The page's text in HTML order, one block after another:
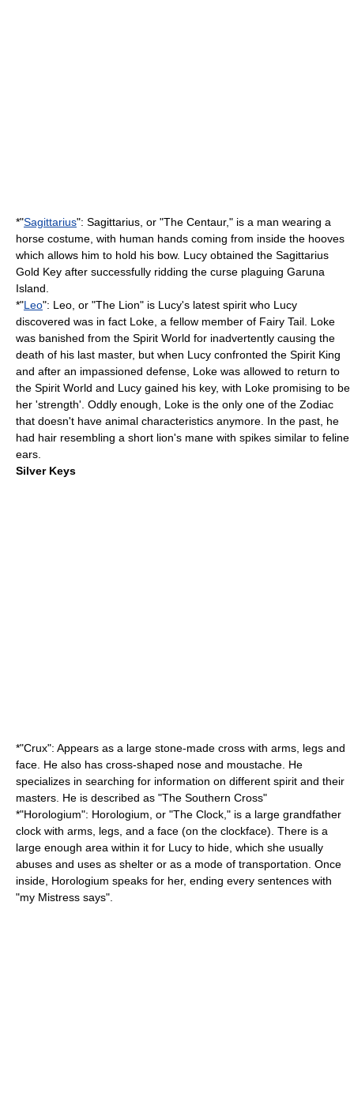
*"Sagittarius": Sagittarius, or "The Centaur," is a man wearing a
horse costume, with human hands coming from inside the hooves
which allows him to hold his bow. Lucy obtained the Sagittarius
Gold Key after successfully ridding the curse plaguing Garuna
Island.
*"Leo": Leo, or "The Lion" is Lucy's latest spirit who Lucy
discovered was in fact Loke, a fellow member of Fairy Tail. Loke
was banished from the Spirit World for inadvertently causing the
death of his last master, but when Lucy confronted the Spirit King
and after an impassioned defense, Loke was allowed to return to
the Spirit World and Lucy gained his key, with Loke promising to be
her 'strength'. Oddly enough, Loke is the only one of the Zodiac
that doesn't have animal characteristics anymore. In the past, he
had hair resembling a short lion's mane with spikes similar to feline
ears.
Silver Keys
*"Crux": Appears as a large stone-made cross with arms, legs and
face. He also has cross-shaped nose and moustache. He
specializes in searching for information on different spirit and their
masters. He is described as "The Southern Cross"
*"Horologium": Horologium, or "The Clock," is a large grandfather
clock with arms, legs, and a face (on the clockface). There is a
large enough area within it for Lucy to hide, which she usually
abuses and uses as shelter or as a mode of transportation. Once
inside, Horologium speaks for her, ending every sentences with
"my Mistress says".